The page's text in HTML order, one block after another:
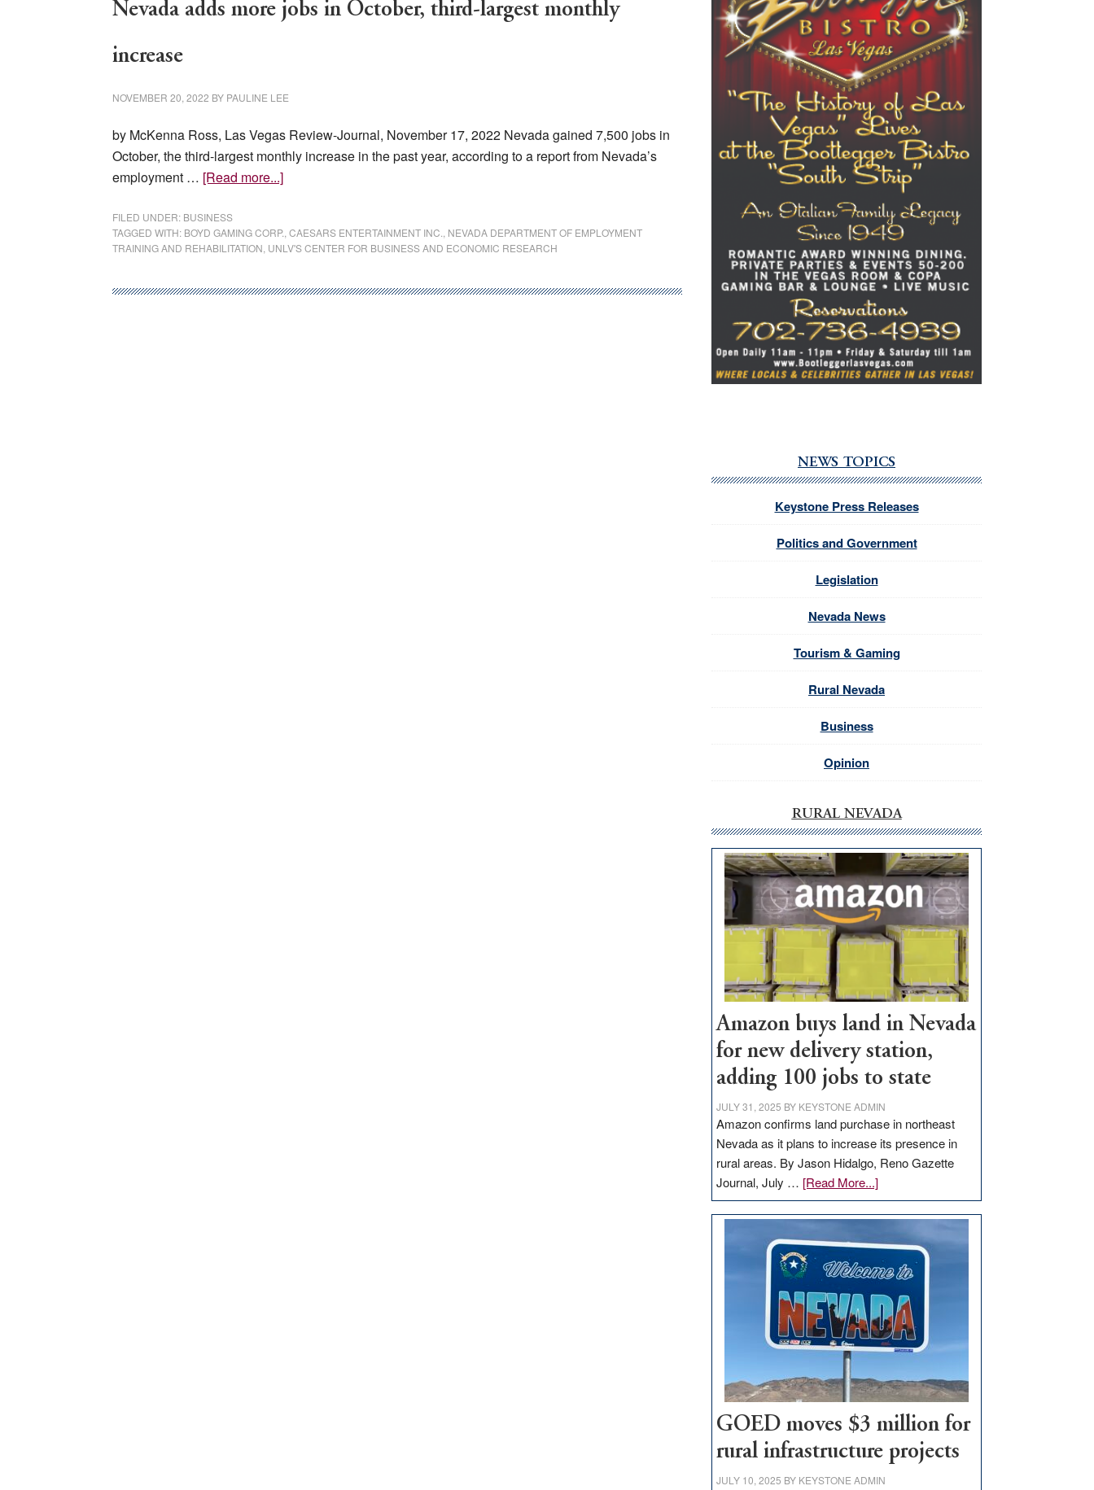
Nevada adds more jobs in October, third-largest monthly
increase
NOVEMBER 20, 2022 BY PAULINE LEE
by McKenna Ross, Las Vegas Review-Journal, November 17, 2022 Nevada gained 7,500 jobs in
October, the third-largest monthly increase in the past year, according to a report from Nevada’s
employment … [Read more...]about
more
FILED UNDER: BUSINESS
TAGGED WITH: BOYD GAMING CORP. CAESARS ENTERTAINMENT INC.
NEVADA DEPARTMENT OF EMPLOYMENT
TRAINING AND REHABILITATION UNLV'S CENTER FOR BUSINESS AND ECONOMIC RESEARCH
NEWS TOPICS
Keystone Press Releases
Politics and Government
Legislation
Nevada News
Tourism & Gaming
Rural Nevada
Business
Opinion
RURAL NEVADA
Amazon buys land in Nevada
for new delivery station,
adding 100 jobs to state
JULY 31, 2025 BY KEYSTONE ADMIN
Amazon confirms land purchase in northeast
Nevada as it plans to increase its presence in
rural areas. By Jason Hidalgo, Reno Gazette
Journal, July … [Read More...]about
Amazon
buys
land
in
Nevada
for
new
delivery
station,
adding
100
jobs
to
state
GOED moves $3 million for
rural infrastructure projects
JULY 10, 2025 BY KEYSTONE ADMIN